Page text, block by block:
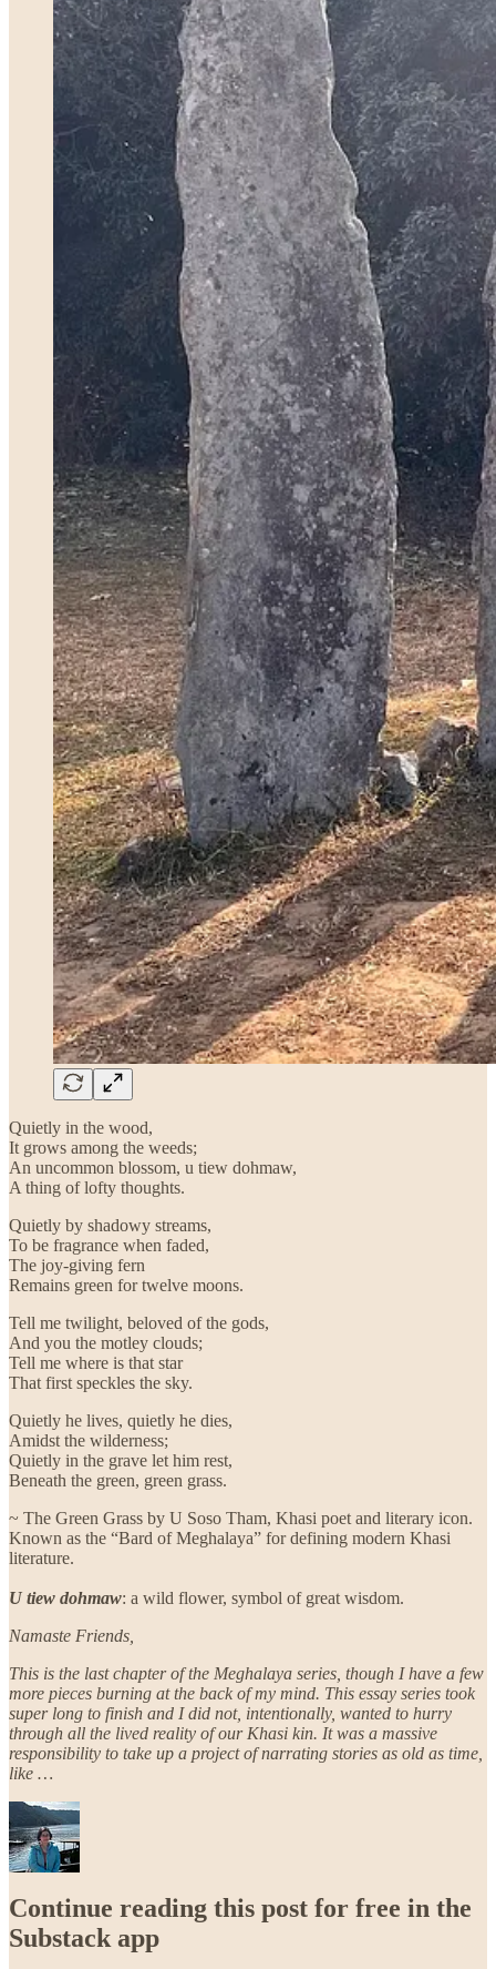
Quietly in the wood,
It grows among the weeds;
An uncommon blossom, u tiew dohmaw,
A thing of lofty thoughts.
Quietly by shadowy streams,
To be fragrance when faded,
The joy-giving fern
Remains green for twelve moons.
Tell me twilight, beloved of the gods,
And you the motley clouds;
Tell me where is that star
That first speckles the sky.
Quietly he lives, quietly he dies,
Amidst the wilderness;
Quietly in the grave let him rest,
Beneath the green, green grass.
~ The Green Grass by U Soso Tham, Khasi poet and literary icon.
Known as the “Bard of Meghalaya” for defining modern Khasi
literature.
U tiew dohmaw: a wild flower, symbol of great wisdom.
Namaste Friends,
This is the last chapter of the Meghalaya series, though I have a few
more pieces burning at the back of my mind. This essay series took
super long to finish and I did not, intentionally, wanted to hurry
through all the lived reality of our Khasi kin. It was a massive
responsibility to take up a project of narrating stories as old as time,
like …
Continue reading this post for free in the
Substack app